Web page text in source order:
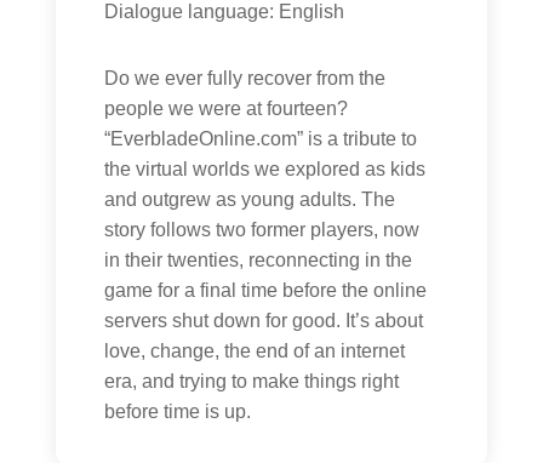
Dialogue language: English
Do we ever fully recover from the
people we were at fourteen?
“EverbladeOnline.com” is a tribute to
the virtual worlds we explored as kids
and outgrew as young adults. The
story follows two former players, now
in their twenties, reconnecting in the
game for a final time before the online
servers shut down for good. It’s about
love, change, the end of an internet
era, and trying to make things right
before time is up.